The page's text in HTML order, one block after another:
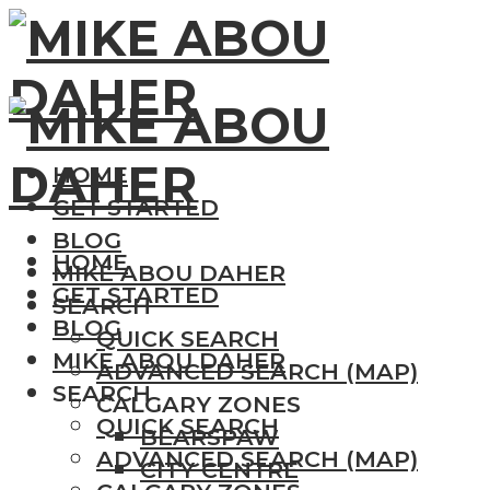
HOME
GET STARTED
BLOG
MIKE ABOU DAHER
SEARCH
QUICK SEARCH
ADVANCED SEARCH (MAP)
CALGARY ZONES
BEARSPAW
CITY CENTRE
HOME
GET STARTED
BLOG
MIKE ABOU DAHER
SEARCH
QUICK SEARCH
ADVANCED SEARCH (MAP)